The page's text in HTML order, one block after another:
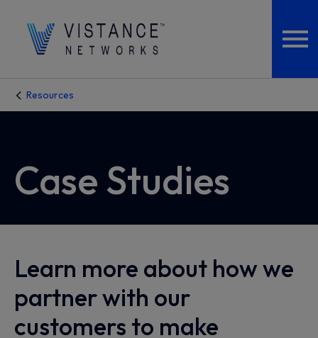
Resources
Case Studies
Learn more about how we
partner with our
customers to make